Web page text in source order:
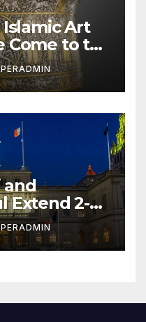
Art
to the
and
Extend 2-K
2,000
More